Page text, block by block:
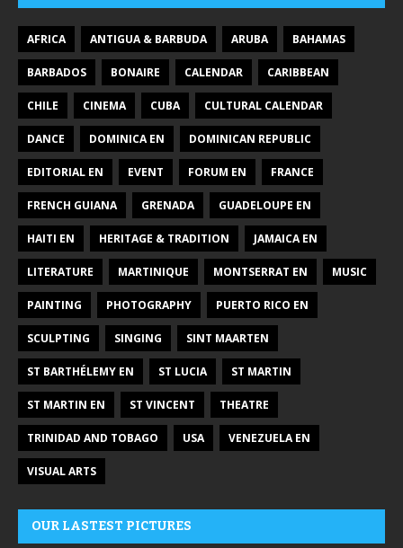
AFRICA ANTIGUA & BARBUDA ARUBA BAHAMAS
BARBADOS BONAIRE CALENDAR CARIBBEAN
CHILE CINEMA CUBA CULTURAL CALENDAR
DANCE DOMINICA EN DOMINICAN REPUBLIC
EDITORIAL EN EVENT FORUM EN FRANCE
FRENCH GUIANA GRENADA GUADELOUPE EN
HAITI EN HERITAGE & TRADITION JAMAICA EN
LITERATURE MARTINIQUE MONTSERRAT EN MUSIC
PAINTING PHOTOGRAPHY PUERTO RICO EN
SCULPTING SINGING SINT MAARTEN
ST BARTHÉLEMY EN ST LUCIA ST MARTIN
ST MARTIN EN ST VINCENT THEATRE
TRINIDAD AND TOBAGO USA VENEZUELA EN
VISUAL ARTS
OUR LASTEST PICTURES